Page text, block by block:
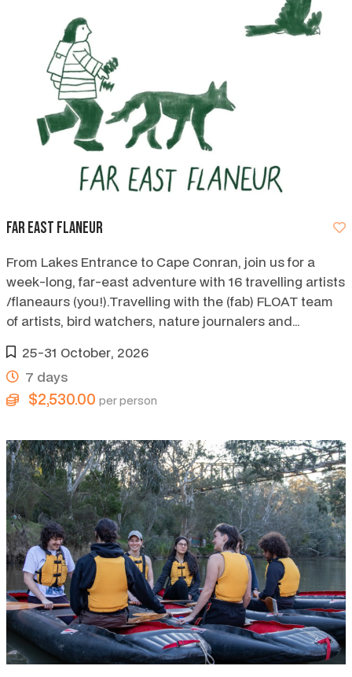
Far East Flaneur
From Lakes Entrance to Cape Conran, join us for a
week-long, far-east adventure with 16 travelling artists
/flaneaurs (you!).Travelling with the (fab) FLOAT team
of artists, bird watchers, nature journalers and
25-31 October, 2026
7 days
$2,530.00 per person